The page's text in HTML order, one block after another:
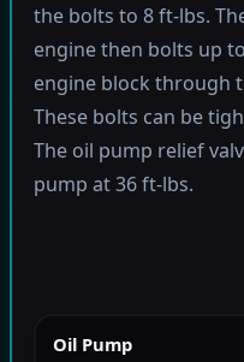
the bolts to 8 ft-lbs.
engine then bolts up
engine block through
These bolts can be
The oil pump relief
pump at 36 ft-lbs.
Oil Pump